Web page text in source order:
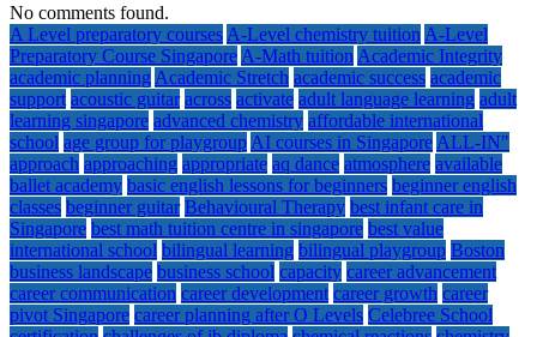
No comments found.
A Level preparatory courses A-Level chemistry tuition A-Level
Preparatory Course Singapore A-Math tuition Academic Integrity
academic planning Academic Stretch academic success academic
support acoustic guitar across activate adult language learning adult
learning singapore advanced chemistry affordable international
school age group for playgroup AI courses in Singapore ALL-IN"
approach approaching appropriate aq dance atmosphere available
ballet academy basic english lessons for beginners beginner english
classes beginner guitar Behavioural Therapy best infant care in
Singapore best math tuition centre in singapore best value
international school bilingual learning bilingual playgroup Boston
business landscape business school capacity career advancement
career communication career development career growth career
pivot Singapore career planning after O Levels Celebree School